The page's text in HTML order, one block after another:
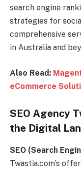
search engine
strategies for
comprehensive
in Australia and
Also Read:
eCommerce
SEO Agency
the Digital
SEO (Search
Twastia.com’s